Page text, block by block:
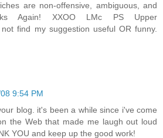
are non-offensive, ambiguous, and
Again! XXOO LMc PS Upper
find my suggestion useful OR funny.
9:54 PM
blog. it's been a while since i've come
the Web that made me laugh out loud
YOU and keep up the good work!